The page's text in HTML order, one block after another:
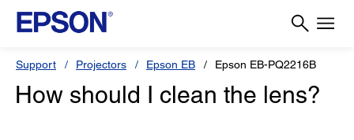
Support Projectors Epson EB Epson EB-PQ2216B
How should I clean the lens?